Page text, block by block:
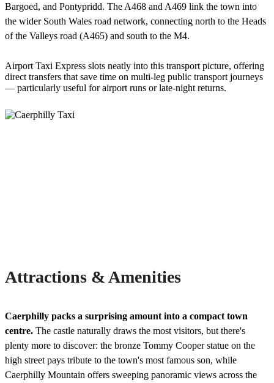
Bargoed, and Pontypridd. The A468 and A469 link the town into
the wider South Wales road network, connecting north to the Heads
of the Valleys road (A465) and south to the M4.
Airport Taxi Express slots neatly into this transport picture, offering
direct transfers that save time on multi-leg public transport journeys
— particularly useful for airport runs or late-night returns.
Attractions & Amenities
Caerphilly packs a surprising amount into a compact town
centre. The castle naturally draws the most visitors, but there's
plenty more to discover: the bronze Tommy Cooper statue on the
high street pays tribute to the town's most famous son, while
Caerphilly Mountain offers sweeping panoramic views across the